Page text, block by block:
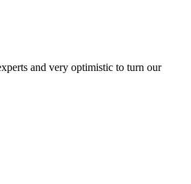
and very optimistic to turn our